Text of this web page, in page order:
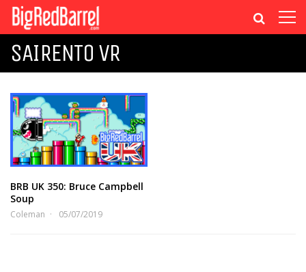
SAIRENTO VR
BRB UK 350: Bruce Campbell
Soup
Coleman 05/07/2019